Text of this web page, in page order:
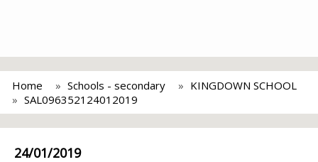
Home Schools - secondary
KINGDOWN SCHOOL
SAL096352124012019
24/01/2019